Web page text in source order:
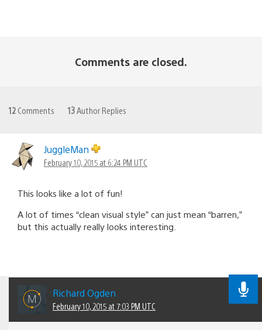
Comments are closed.
12 Comments 13 Author Replies
JuggleMan
February 10, 2015 at 6:24 PM UTC
This looks like a lot of fun!
A lot of times “clean visual style” can just mean “barren,”
but this actually really looks interesting.
Richard Ogden
February 10, 2015 at 7:03 PM UTC